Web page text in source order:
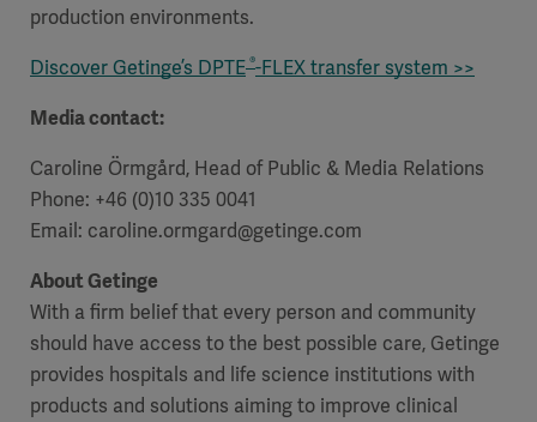
production environments.
Discover Getinge’s DPTE®-FLEX transfer system >>
Media contact:
Caroline Örmgård, Head of Public & Media Relations
Phone: +46 (0)10 335 0041
Email: caroline.ormgard@getinge.com
About Getinge
With a firm belief that every person and community
should have access to the best possible care, Getinge
provides hospitals and life science institutions with
products and solutions aiming to improve clinical